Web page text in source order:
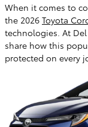
When it comes to
the 2026 Toyota
technologies. At
share how this
protected on every